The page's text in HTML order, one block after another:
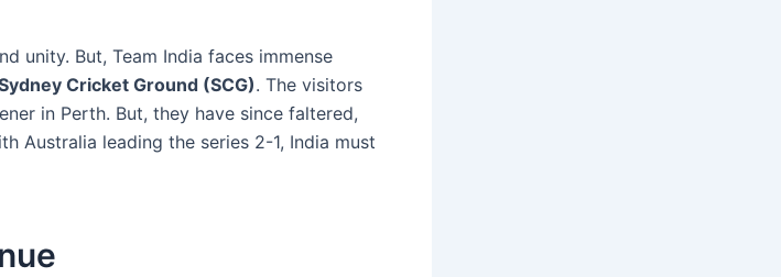
unity. But, Team India faces immense
Cricket Ground (SCG). The visitors
in Perth. But, they have since faltered,
Australia leading the series 2-1, India must